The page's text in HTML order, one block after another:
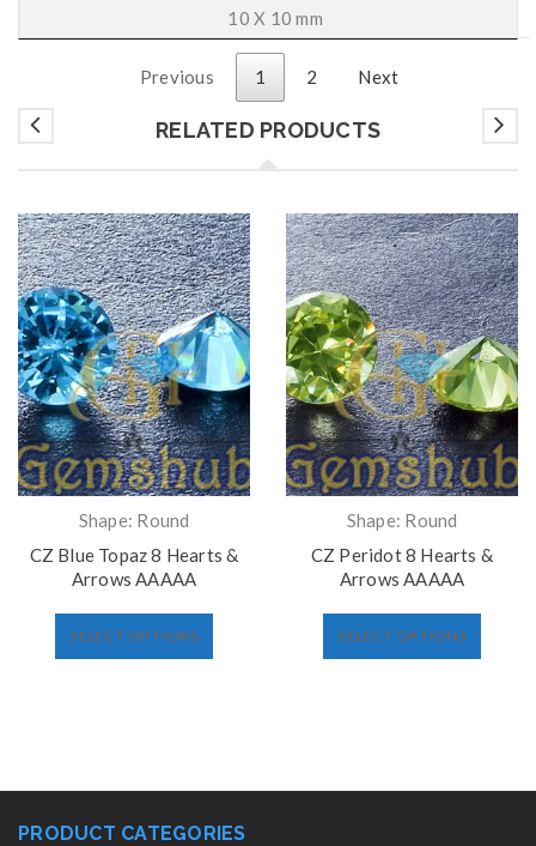
10 X 10 mm
Previous 1 2 Next
RELATED PRODUCTS
Shape: Round
CZ Blue Topaz 8 Hearts &
Arrows AAAAA
SELECT OPTIONS
Shape: Round
CZ Peridot 8 Hearts &
Arrows AAAAA
SELECT OPTIONS
PRODUCT CATEGORIES